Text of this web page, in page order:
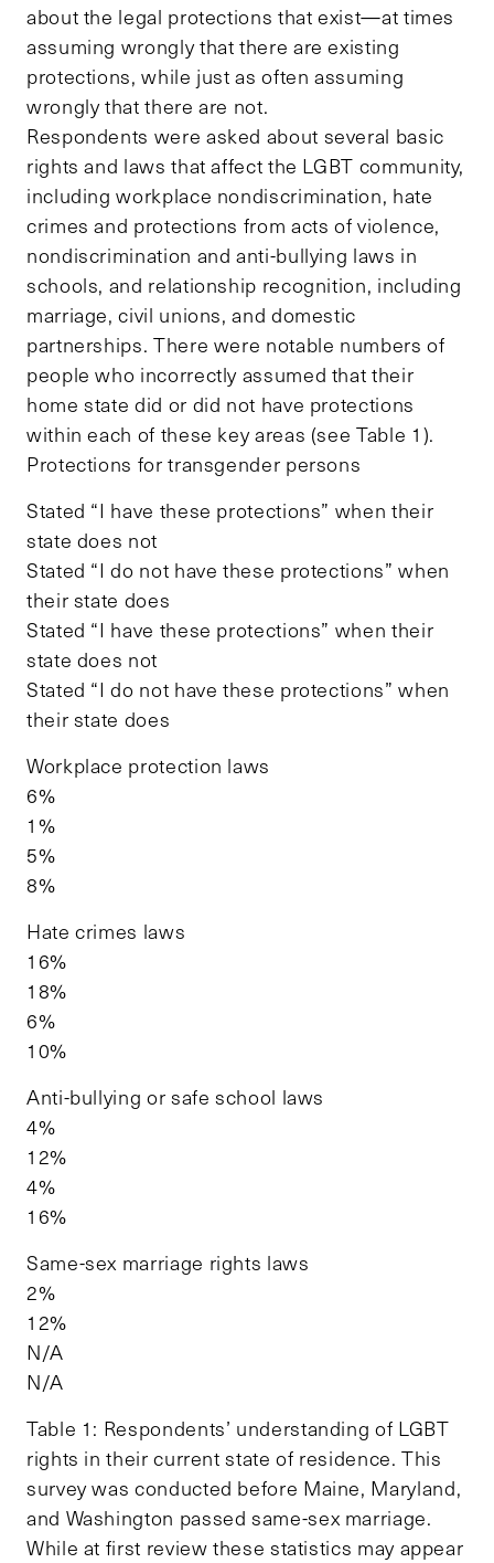
about the legal protections that exist—at times
assuming wrongly that there are existing
protections, while just as often assuming
wrongly that there are not.
Respondents were asked about several basic
rights and laws that affect the LGBT community,
including workplace nondiscrimination, hate
crimes and protections from acts of violence,
nondiscrimination and anti-bullying laws in
schools, and relationship recognition, including
marriage, civil unions, and domestic
partnerships. There were notable numbers of
people who incorrectly assumed that their
home state did or did not have protections
within each of these key areas (see Table 1).
Protections for transgender persons
Stated “I have these protections” when their
state does not
Stated “I do not have these protections” when
their state does
Stated “I have these protections” when their
state does not
Stated “I do not have these protections” when
their state does
Workplace protection laws
6%
1%
5%
8%
Hate crimes laws
16%
18%
6%
10%
Anti-bullying or safe school laws
4%
12%
4%
16%
Same-sex marriage rights laws
2%
12%
N/A
N/A
Table 1: Respondents’ understanding of LGBT
rights in their current state of residence. This
survey was conducted before Maine, Maryland,
and Washington passed same-sex marriage.
While at first review these statistics may appear